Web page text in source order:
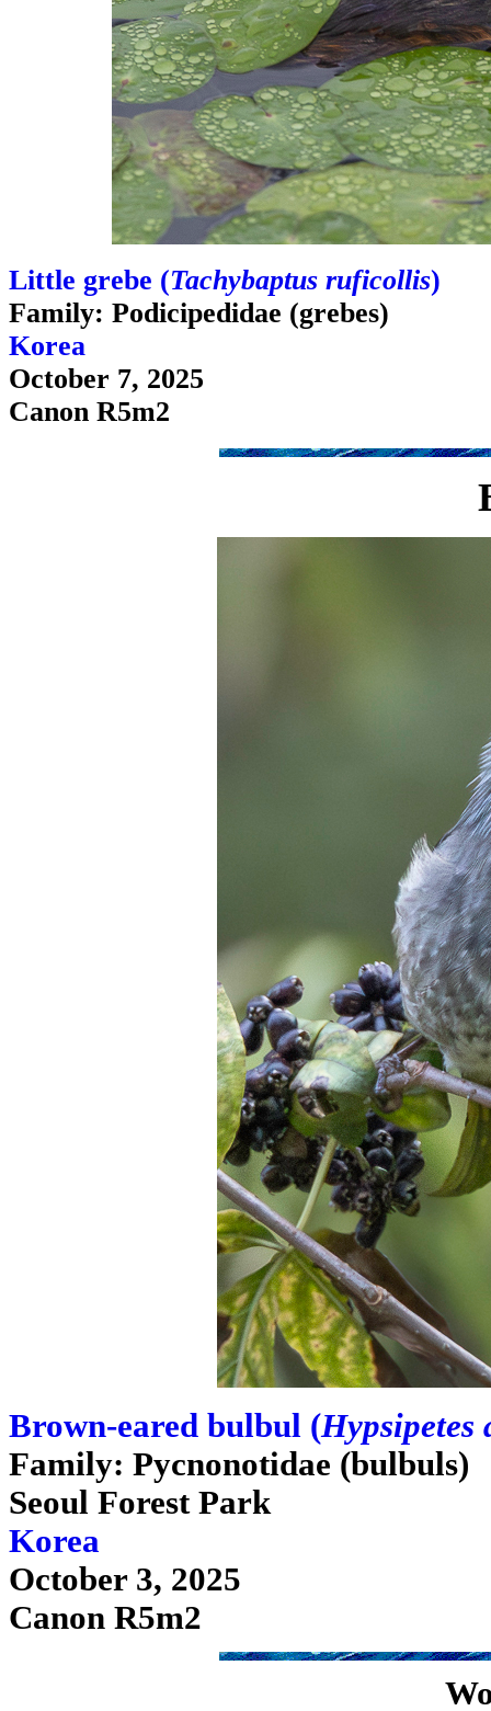
Little grebe (Tachybaptus ruficollis)
Family: Podicipedidae (grebes)
Korea
October 7, 2025
Canon R5m2
Brown-eared bulbul (Hypsipetes
Family: Pycnonotidae (bulbuls)
Seoul Forest Park
Korea
October 3, 2025
Canon R5m2